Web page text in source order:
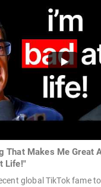
That Makes Me Great
Life!"
global TikTok fame